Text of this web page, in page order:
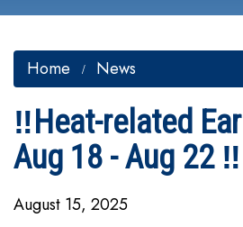
Home News
‼️Heat-related
Aug 18 - Aug 22 ‼️
August 15, 2025